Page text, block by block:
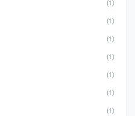
(1)
(1)
(1)
(1)
(1)
(1)
(1)